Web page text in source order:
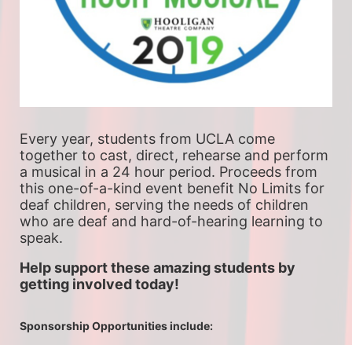
Every year, students from UCLA come
together to cast, direct, rehearse and perform
a musical in a 24 hour period. Proceeds from
this one-of-a-kind event benefit No Limits for
deaf children, serving the needs of children
who are deaf and hard-of-hearing learning to
speak.
Help support these amazing students by
getting involved today!
Sponsorship Opportunities include: